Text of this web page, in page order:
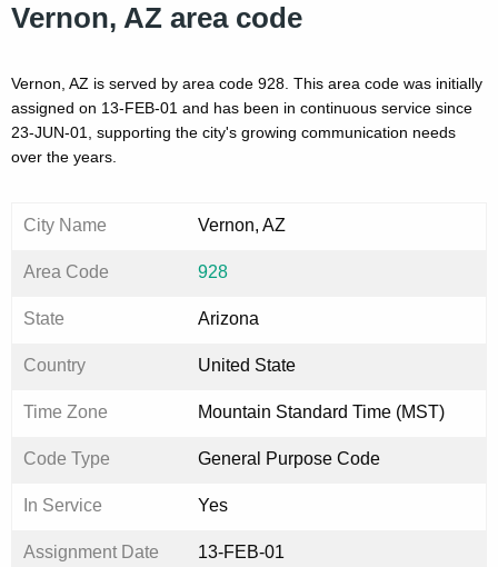
Vernon, AZ area code
Vernon, AZ is served by area code 928. This area code was initially
assigned on 13-FEB-01 and has been in continuous service since
23-JUN-01, supporting the city's growing communication needs
over the years.
City Name Vernon, AZ
Area Code 928
State Arizona
Country United State
Time Zone Mountain Standard Time (MST)
Code Type General Purpose Code
In Service Yes
Assignment Date 13-FEB-01